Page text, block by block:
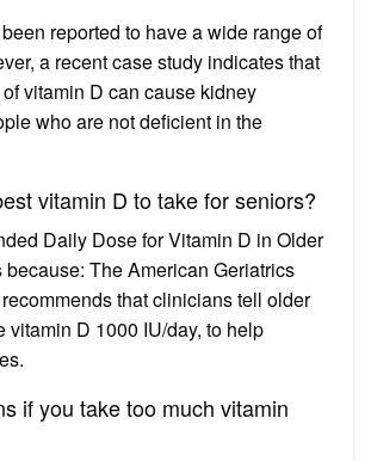
reported to have a wide range of
a recent case study indicates that
vitamin D can cause kidney
who are not deficient in the
vitamin D to take for seniors?
Daily Dose for Vitamin D in Older
because: The American Geriatrics
that clinicians tell older
vitamin D 1000 IU/day, to help
if you take too much vitamin